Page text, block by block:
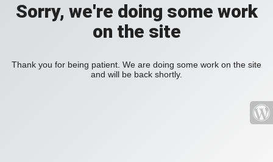
Sorry, we're doing some work
on the site
Thank you for being patient. We are doing some work on the site
and will be back shortly.